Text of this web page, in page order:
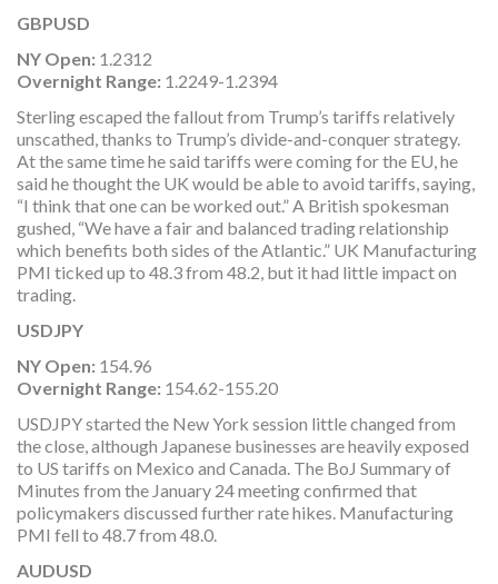
GBPUSD
NY Open: 1.2312
Overnight Range: 1.2249-1.2394
Sterling escaped the fallout from Trump’s tariffs relatively
unscathed, thanks to Trump’s divide-and-conquer strategy.
At the same time he said tariffs were coming for the EU, he
said he thought the UK would be able to avoid tariffs, saying,
“I think that one can be worked out.” A British spokesman
gushed, “We have a fair and balanced trading relationship
which benefits both sides of the Atlantic.” UK Manufacturing
PMI ticked up to 48.3 from 48.2, but it had little impact on
trading.
USDJPY
NY Open: 154.96
Overnight Range: 154.62-155.20
USDJPY started the New York session little changed from
the close, although Japanese businesses are heavily exposed
to US tariffs on Mexico and Canada. The BoJ Summary of
Minutes from the January 24 meeting confirmed that
policymakers discussed further rate hikes. Manufacturing
PMI fell to 48.7 from 48.0.
AUDUSD